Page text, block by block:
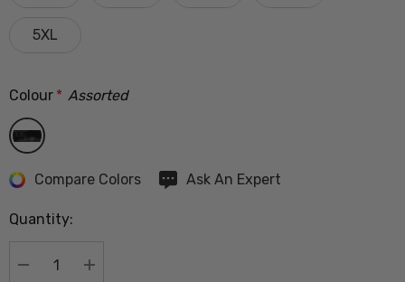
5XL
Colour * Assorted
Hurry
Current
Compare Colors Ask An Expert
Quantity:
DECREASE QUANTITY:
INCREASE QUANTITY: